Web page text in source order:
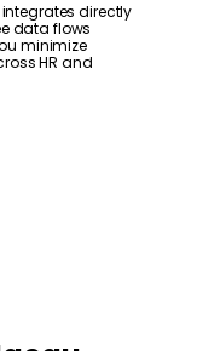
integrates directly
data flows
minimize
HR and